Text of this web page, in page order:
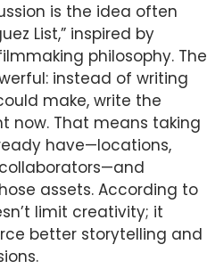
is the idea often
List,” inspired by
philosophy. The
instead of writing
make, write the
now. That means taking
have—locations,
assets. According to
limit creativity; it
better storytelling and